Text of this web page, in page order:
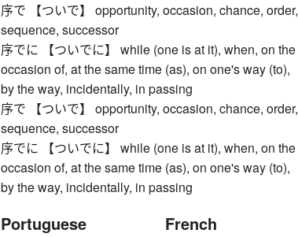
序で 【ついで】 opportunity, occasion, chance, order,
sequence, successor
序でに 【ついでに】 while (one is at it), when, on the
occasion of, at the same time (as), on one's way (to),
by the way, incidentally, in passing
序で 【ついで】 opportunity, occasion, chance, order,
sequence, successor
序でに 【ついでに】 while (one is at it), when, on the
occasion of, at the same time (as), on one's way (to),
by the way, incidentally, in passing
Portuguese French